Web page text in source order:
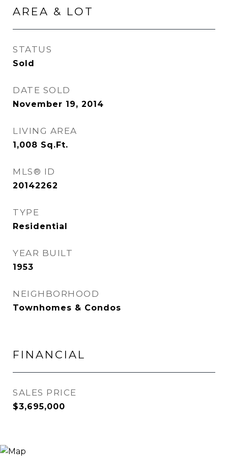
AREA & LOT
STATUS
Sold
DATE SOLD
November 19, 2014
LIVING AREA
1,008 Sq.Ft.
MLS® ID
20142262
TYPE
Residential
YEAR BUILT
1953
NEIGHBORHOOD
Townhomes & Condos
FINANCIAL
SALES PRICE
$3,695,000